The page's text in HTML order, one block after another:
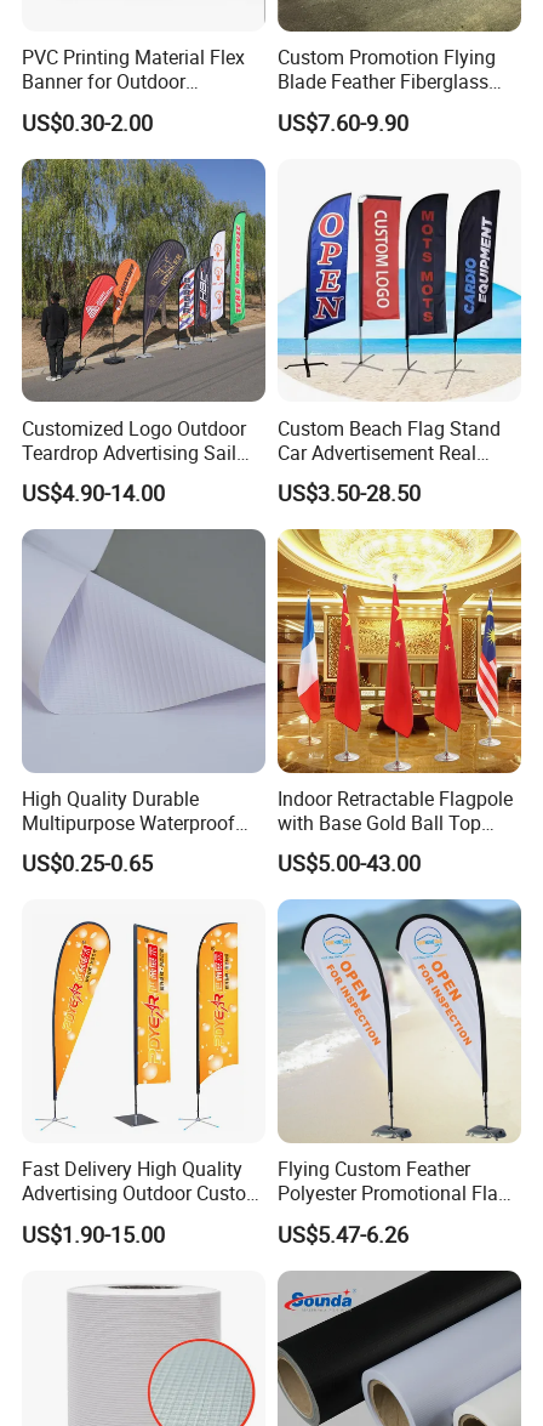
PVC Printing Material Flex
Banner for Outdoor
Advertising Frontlit Flex
Banner
US$0.30-2.00
Custom Promotion Flying
Blade Feather Fiberglass
Customized Fabric Beach
Banner Flag Pole for Large
US$7.60-9.90
Customized Logo Outdoor
Teardrop Advertising Sail
Banner Beach Feather Flag
with Pole Kit Base
US$4.90-14.00
Custom Beach Flag Stand
Car Advertisement Real
Estate Open House Feather
Banners
US$3.50-28.50
High Quality Durable
Multipurpose Waterproof
Printing Retail Display PVC
Flex Banner
US$0.25-0.65
Indoor Retractable Flagpole
with Base Gold Ball Top
Flagpole Stainless Steel 3m
Retractable Flagpole Base
Suitable for Offices
US$5.00-43.00
Fast Delivery High Quality
Advertising Outdoor Custom
Party Polyester Flying
Banner Rectangle Feather
Promotion
US$1.90-15.00
Flying Custom Feather
Polyester Promotional Flag
Advertising Teardrop Banner
Swooper Flag
US$5.47-6.26